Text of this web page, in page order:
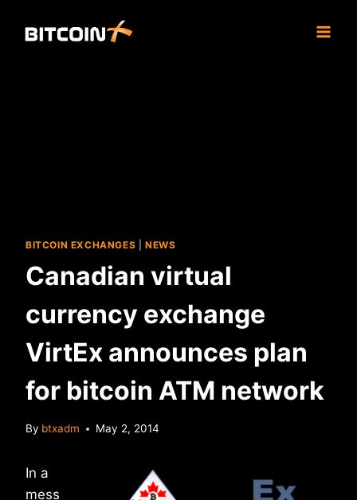
BITCOIN EXCHANGES NEWS
Canadian virtual
currency exchange
VirtEx announces plan
for bitcoin ATM network
By btxadm May 2, 2014
In a
mess